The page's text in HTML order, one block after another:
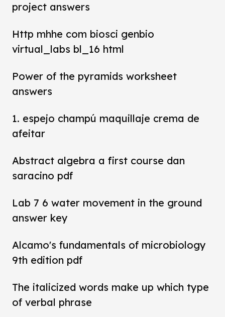
project answers
Http mhhe com biosci genbio
virtual_labs bl_16 html
Power of the pyramids worksheet
answers
1. espejo champú maquillaje crema de
afeitar
Abstract algebra a first course dan
saracino pdf
Lab 7 6 water movement in the ground
answer key
Alcamo's fundamentals of microbiology
9th edition pdf
The italicized words make up which type
of verbal phrase